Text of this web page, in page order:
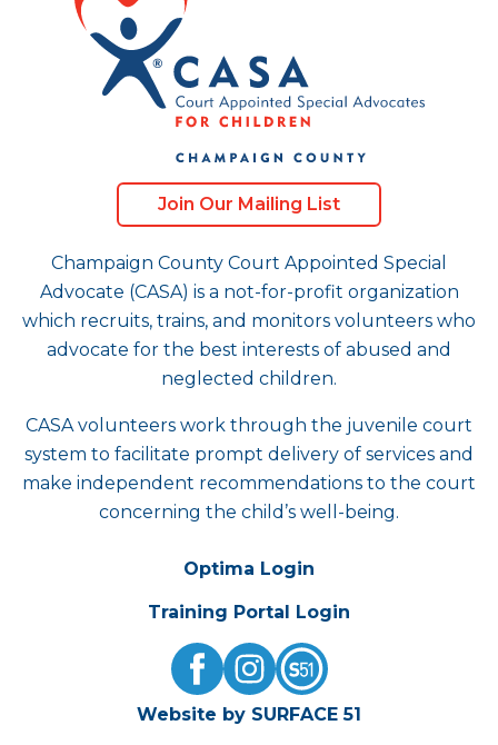
Join Our Mailing List
Champaign County Court Appointed Special
Advocate (CASA) is a not-for-profit organization
which recruits, trains, and monitors volunteers who
advocate for the best interests of abused and
neglected children.
CASA volunteers work through the juvenile court
system to facilitate prompt delivery of services and
make independent recommendations to the court
concerning the child’s well-being.
Optima Login
Training Portal Login
Website by SURFACE 51